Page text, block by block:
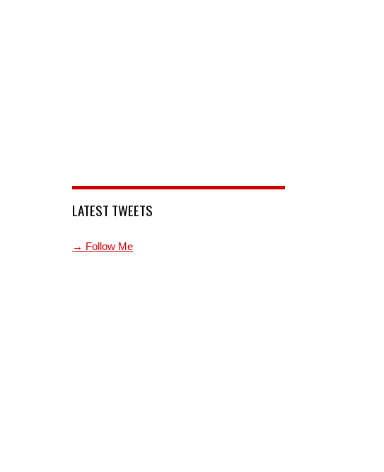
LATEST TWEETS
→ Follow Me